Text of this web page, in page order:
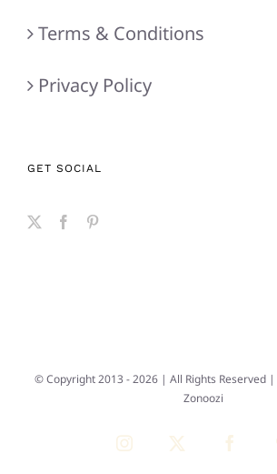
Terms & Conditions
Privacy Policy
GET SOCIAL
© Copyright 2013 -2026 | All Rights Reserved
Zonoozi
Instagram
X